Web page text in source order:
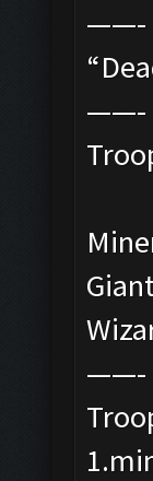
——-
——-
——-